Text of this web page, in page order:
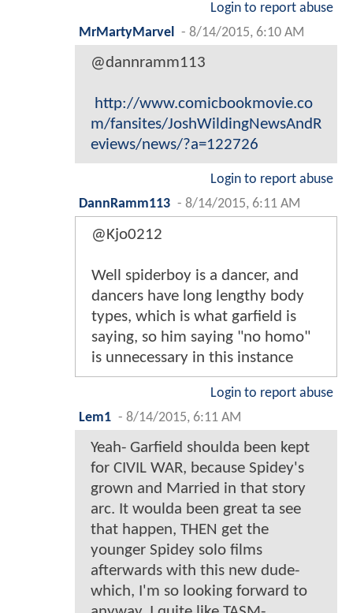
Login to report abuse
MrMartyMarvel
- 8/14/2015, 6:10 AM
@dannramm113
http://www.comicbookmovie.co
m/fansites/JoshWildingNewsAndR
eviews/news/?a=122726
Login to report abuse
DannRamm113 - 8/14/2015, 6:11 AM
@Kjo0212
Well spiderboy is a dancer, and
dancers have long lengthy body
types, which is what garfield is
saying, so him saying "no homo"
is unnecessary in this instance
Login to report abuse
Lem1 - 8/14/2015, 6:11 AM
Yeah- Garfield shoulda been kept
for CIVIL WAR, because Spidey's
grown and Married in that story
arc. It woulda been great ta see
that happen, THEN get the
younger Spidey solo films
afterwards with this new dude-
which, I'm so looking forward to